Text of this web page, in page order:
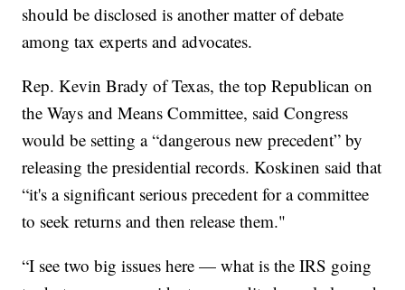
should be disclosed is another matter of debate
among tax experts and advocates.
Rep. Kevin Brady of Texas, the top Republican on
the Ways and Means Committee, said Congress
would be setting a “dangerous new precedent” by
releasing the presidential records. Koskinen said that
“it's a significant serious precedent for a committee
to seek returns and then release them."
“I see two big issues here — what is the IRS going